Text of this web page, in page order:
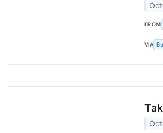
FROM
VIA